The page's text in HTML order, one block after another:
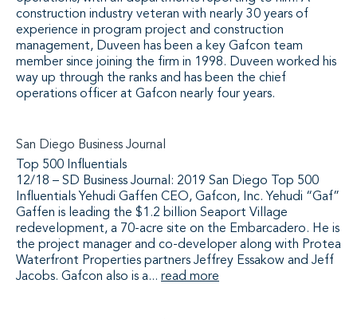
construction industry veteran with nearly 30 years of
experience in program project and construction
management, Duveen has been a key Gafcon team
member since joining the firm in 1998. Duveen worked his
way up through the ranks and has been the chief
operations officer at Gafcon nearly four years.
San Diego Business Journal
Top 500 Influentials
12/18 – SD Business Journal: 2019 San Diego Top 500
Influentials Yehudi Gaffen CEO, Gafcon, Inc. Yehudi “Gaf”
Gaffen is leading the $1.2 billion Seaport Village
redevelopment, a 70-acre site on the Embarcadero. He is
the project manager and co-developer along with Protea
Waterfront Properties partners Jeffrey Essakow and Jeff
Jacobs. Gafcon also is a... read more